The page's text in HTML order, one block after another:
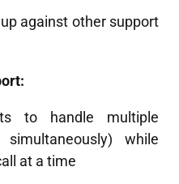
against other support
to handle multiple
while
at a time